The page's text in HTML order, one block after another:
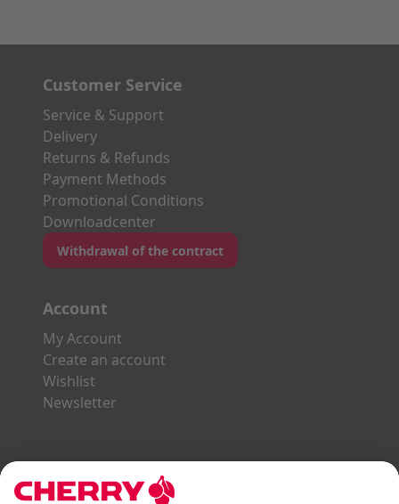
Customer Service
Service & Support
Delivery
Returns & Refunds
Payment Methods
Promotional Conditions
Downloadcenter
Withdrawal of the contract
Account
My Account
Create an account
Wishlist
Newsletter
Explore the CHERRY World
Gaming Series